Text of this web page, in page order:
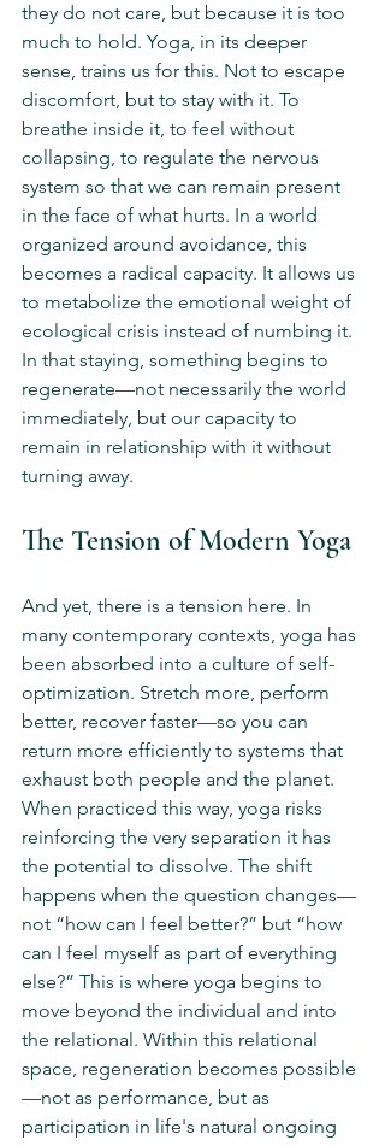
they do not care, but because it is too
much to hold. Yoga, in its deeper
sense, trains us for this. Not to escape
discomfort, but to stay with it. To
breathe inside it, to feel without
collapsing, to regulate the nervous
system so that we can remain present
in the face of what hurts. In a world
organized around avoidance, this
becomes a radical capacity. It allows us
to metabolize the emotional weight of
ecological crisis instead of numbing it.
In that staying, something begins to
regenerate—not necessarily the world
immediately, but our capacity to
remain in relationship with it without
turning away.
The Tension of Modern Yoga
And yet, there is a tension here. In
many contemporary contexts, yoga has
been absorbed into a culture of self-
optimization. Stretch more, perform
better, recover faster—so you can
return more efficiently to systems that
exhaust both people and the planet.
When practiced this way, yoga risks
reinforcing the very separation it has
the potential to dissolve. The shift
happens when the question changes—
not “how can I feel better?” but “how
can I feel myself as part of everything
else?” This is where yoga begins to
move beyond the individual and into
the relational. Within this relational
space, regeneration becomes possible
—not as performance, but as
participation in life's natural ongoing